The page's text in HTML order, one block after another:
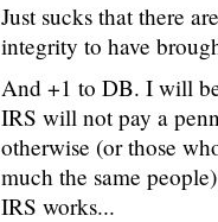
Just sucks that there
integrity to have
And +1 to DB. I will
IRS will not pay a
otherwise (or those
much the same
IRS works...